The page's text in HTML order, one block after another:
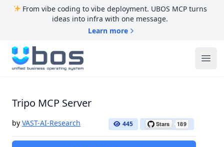
From vibe coding to vibe deployment. UBOS MCP turns
ideas into infra with one message.
Learn more
UBOS
Tripo MCP Server
by VAST-AI-Research 445